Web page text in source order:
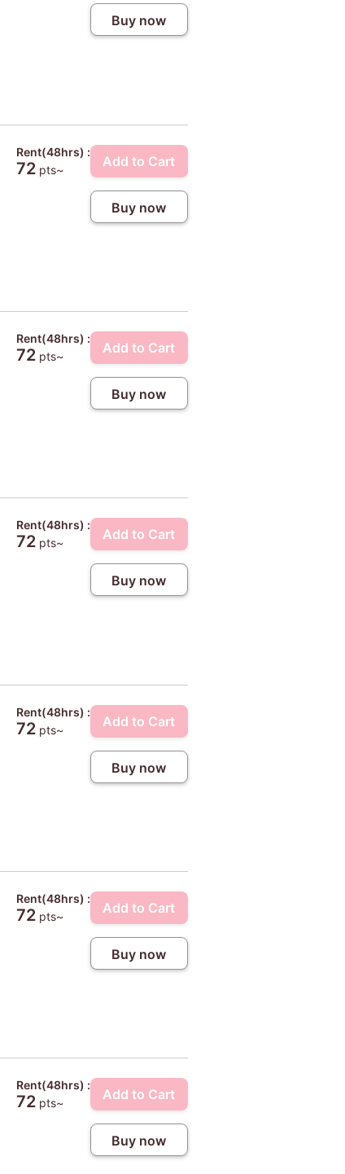
Buy now
Rent(48hrs) :
72pts~
Add to Cart
Buy now
Rent(48hrs) :
72pts~
Add to Cart
Buy now
Rent(48hrs) :
72pts~
Add to Cart
Buy now
Rent(48hrs) :
72pts~
Add to Cart
Buy now
Rent(48hrs) :
72pts~
Add to Cart
Buy now
Rent(48hrs) :
72pts~
Add to Cart
Buy now